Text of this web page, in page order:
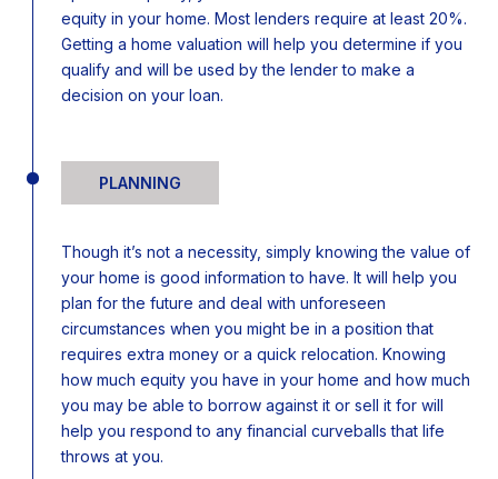
equity in your home. Most lenders require at least 20%.
Getting a home valuation will help you determine if you
qualify and will be used by the lender to make a
decision on your loan.
PLANNING
Though it’s not a necessity, simply knowing the value of
your home is good information to have. It will help you
plan for the future and deal with unforeseen
circumstances when you might be in a position that
requires extra money or a quick relocation. Knowing
how much equity you have in your home and how much
you may be able to borrow against it or sell it for will
help you respond to any financial curveballs that life
throws at you.